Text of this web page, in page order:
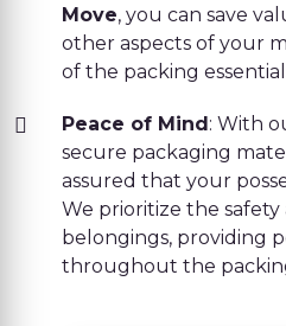
Move, you can save
other aspects of your
of the packing
Peace of Mind : With
secure packaging
assured that your
We prioritize the
belongings, providing
throughout the